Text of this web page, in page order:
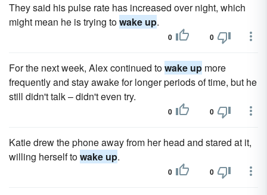
They said his pulse rate has increased over night, which
might mean he is trying towake up.
0 0
For the next week, Alex continued towake up more
frequently and stay awake for longer periods of time, but he
still didn't talk – didn't even try.
0 0
Katie drew the phone away from her head and stared at it,
willing herself towake up.
0 0